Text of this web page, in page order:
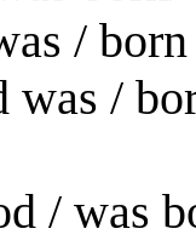
/
/
/ was